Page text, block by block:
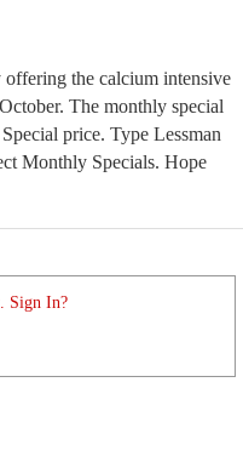
the calcium intensive
The monthly special
price. Type Lessman
Monthly Specials. Hope
Sign In?